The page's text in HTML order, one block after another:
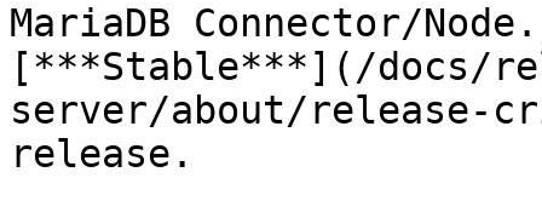
MariaDB Connector/
[***Stable***](/docs/
server/about/release-
release.